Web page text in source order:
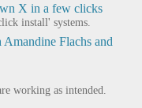
X in a few clicks
install' systems.
Flachs and
working as intended.